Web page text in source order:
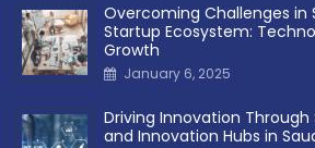
Overcoming Challenges in
Startup Ecosystem:
Growth
January 6, 2025
Driving Innovation
and Innovation Hubs in